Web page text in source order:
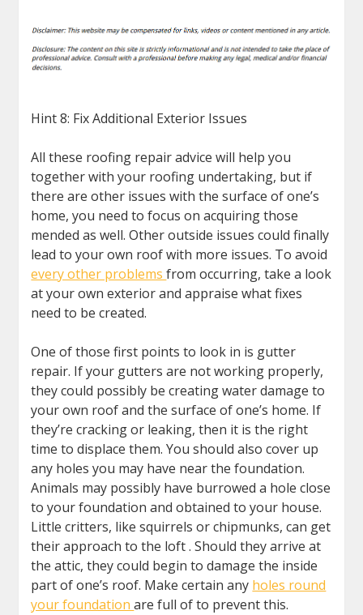
Hint 8: Fix Additional Exterior Issues
All these roofing repair advice will help you
together with your roofing undertaking, but if
there are other issues with the surface of one’s
home, you need to focus on acquiring those
mended as well. Other outside issues could finally
lead to your own roof with more issues. To avoid
every other problemsfrom occurring, take a look
at your own exterior and appraise what fixes
need to be created.
One of those first points to look in is gutter
repair. If your gutters are not working properly,
they could possibly be creating water damage to
your own roof and the surface of one’s home. If
they’re cracking or leaking, then it is the right
time to displace them. You should also cover up
any holes you may have near the foundation.
Animals may possibly have burrowed a hole close
to your foundation and obtained to your house.
Little critters, like squirrels or chipmunks, can get
their approach to the loft . Should they arrive at
the attic, they could begin to damage the inside
part of one’s roof. Make certain any holes round
your foundationare full of to prevent this.